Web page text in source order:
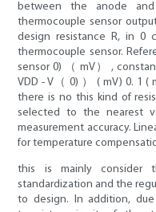
between the anode and
thermocouple sensor
design resistance R, in 0
thermocouple sensor.
sensor 0) （ mV） ,
VDD - V（ 0) ） ( mV) 0. 1
there is no this kind of
selected to the nearest
measurement accuracy.
for temperature
this is mainly consider
standardization and the
to design. In addition,